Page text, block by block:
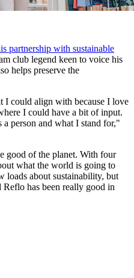
partnership with sustainable
club legend keen to voice his
helps preserve the
I could align with because I love
I could have a bit of input.
person and what I stand for,"
good of the planet. With four
what the world is going to
loads about sustainability, but
has been really good in